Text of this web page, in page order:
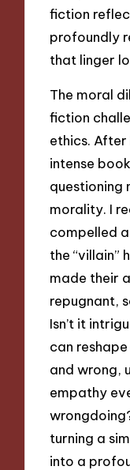
fiction
profoundly
that linger
The moral
fiction
ethics.
intense
questioning
morality. I
compelled
the
made their
repugnant,
Isn’t it
can
and wrong,
empathy
turning a
into a